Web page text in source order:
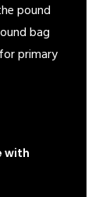
pound
bag
primary
with